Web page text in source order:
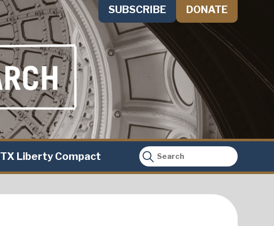
SUBSCRIBE DONATE
TX Liberty Compact